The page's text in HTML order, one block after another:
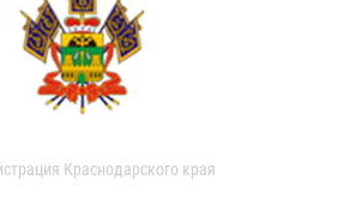
Краснодарского края